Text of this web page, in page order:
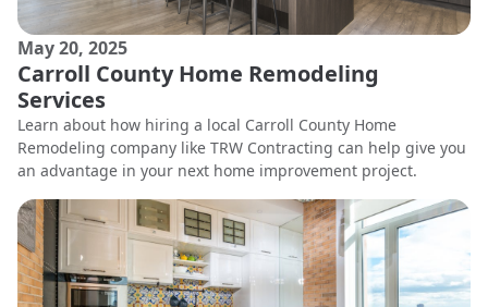
May 20, 2025
Carroll County Home Remodeling
Services
Learn about how hiring a local Carroll County Home
Remodeling company like TRW Contracting can help give you
an advantage in your next home improvement project.